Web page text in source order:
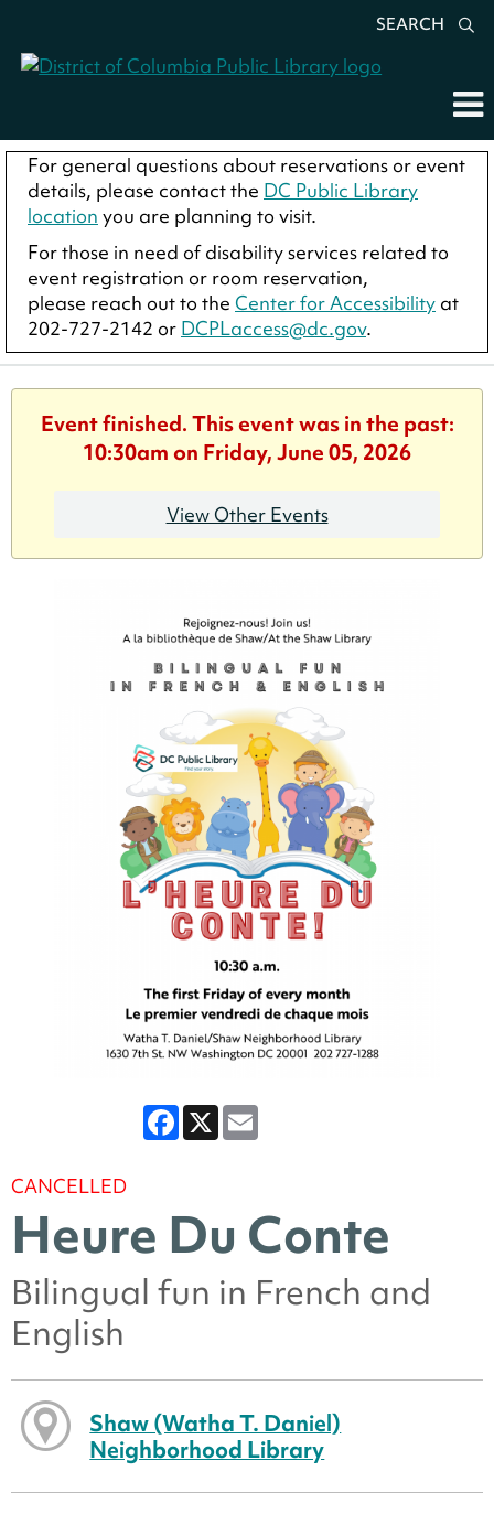
SEARCH
For general questions about reservations or event
details, please contact the DC Public Library
location you are planning to visit.
For those in need of disability services related to
event registration or room reservation,
please reach out to the Center for Accessibility at
202-727-2142 or DCPLaccess@dc.gov.
Event finished. This event was in the past:
10:30am on Friday, June 05, 2026
View Other Events
Facebook
X
CANCELLED
Heure Du Conte
Bilingual fun in French and
English
Shaw (Watha T. Daniel)
Neighborhood Library